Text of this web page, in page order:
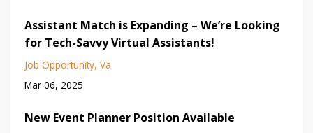
Assistant Match is Expanding – We’re Looking
for Tech-Savvy Virtual Assistants!
Job Opportunity Va
Mar 06, 2025
New Event Planner Position Available